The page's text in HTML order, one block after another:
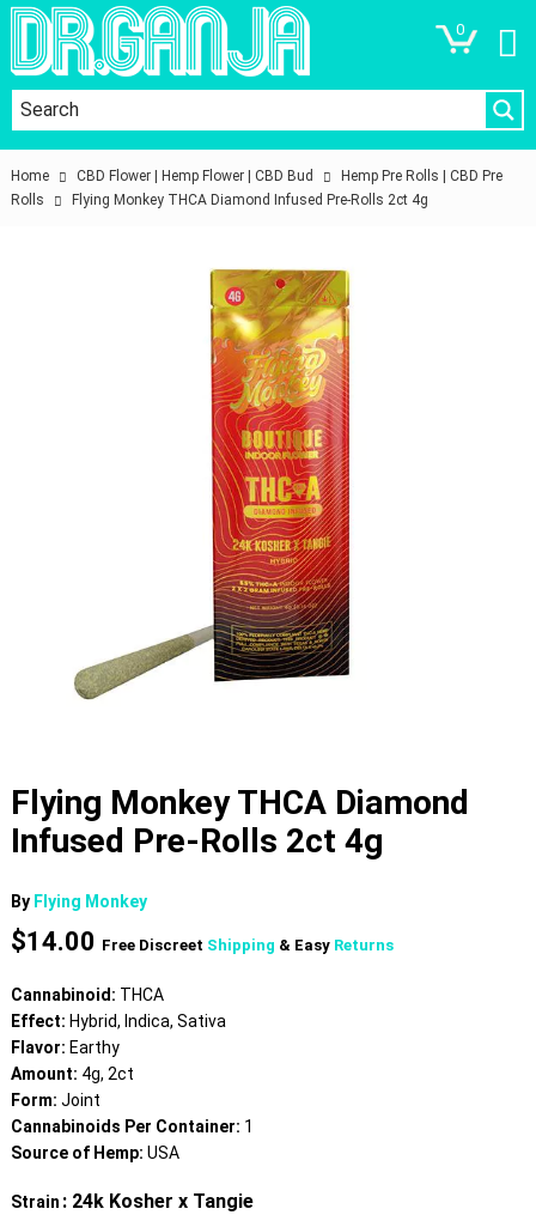
0
Home CBD Flower | Hemp Flower | CBD Bud
Hemp Pre Rolls | CBD Pre
Rolls
Flying Monkey THCA Diamond Infused Pre-Rolls 2ct 4g
Flying Monkey THCA Diamond
Infused Pre-Rolls 2ct 4g
By Flying Monkey
$14.00 Free Discreet Shipping & Easy Returns
Cannabinoid: THCA
Effect: Hybrid, Indica, Sativa
Flavor: Earthy
Amount: 4g, 2ct
Form: Joint
Cannabinoids Per Container: 1
Source of Hemp: USA
Strain : 24k Kosher x Tangie